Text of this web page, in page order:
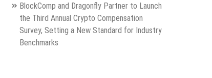
BlockComp and Dragonfly Partner to Launch
the Third Annual Crypto Compensation
Survey, Setting a New Standard for Industry
Benchmarks